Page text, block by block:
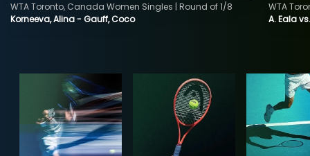
Korneeva, Alina - Gauff, Coco
WTA Toronto, Canada Women Singles | Round of 1/8
A. Eala
WTA